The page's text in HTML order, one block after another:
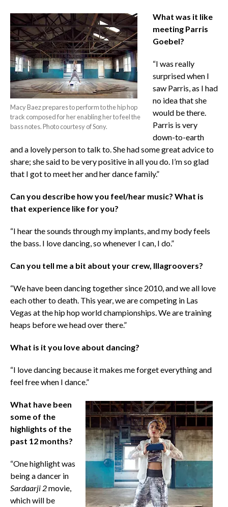
Macy Baez prepares to perform to the hip hop
track composed for her enabling her to feel the
bass notes. Photo courtesy of Sony.
What was it like
meeting Parris
Goebel?
“I was really
surprised when I
saw Parris, as I had
no idea that she
would be there.
Parris is very
down-to-earth
and a lovely person to talk to. She had some great advice to
share; she said to be very positive in all you do. I’m so glad
that I got to meet her and her dance family.”
Can you describe how you feel/hear music? What is
that experience like for you?
“I hear the sounds through my implants, and my body feels
the bass. I love dancing, so whenever I can, I do.”
Can you tell me a bit about your crew, Illagroovers?
“We have been dancing together since 2010, and we all love
each other to death. This year, we are competing in Las
Vegas at the hip hop world championships. We are training
heaps before we head over there.”
What is it you love about dancing?
“I love dancing because it makes me forget everything and
feel free when I dance.”
What have been
some of the
highlights of the
past 12 months?
“One highlight was
being a dancer in
Sardaarji 2movie,
which will be